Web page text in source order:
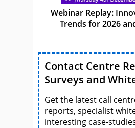
Webinar Replay:
Trends for 2026
Contact Centre
Surveys and
Get the latest call
reports, specialist
interesting case-